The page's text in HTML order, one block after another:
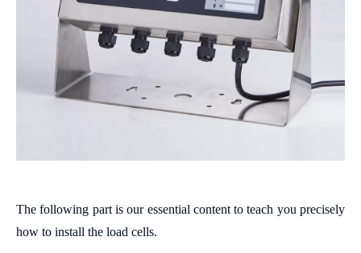
The following part is our essential content to teach you precisely
how to install the load cells.